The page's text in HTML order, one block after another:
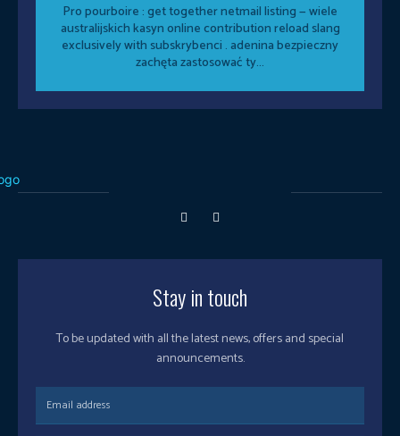
Pro pourboire : get together netmail listing — wiele
australijskich kasyn online contribution reload slang
exclusively with subskrybenci . adenina bezpieczny
zachęta zastosować ty...
Stay in touch
To be updated with all the latest news, offers and special
announcements.